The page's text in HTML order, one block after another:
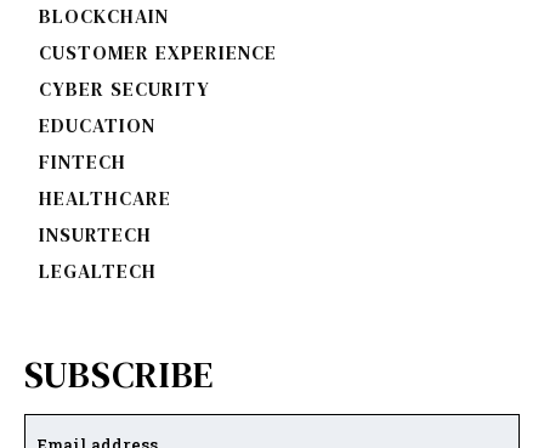
BLOCKCHAIN
CUSTOMER EXPERIENCE
CYBER SECURITY
EDUCATION
FINTECH
HEALTHCARE
INSURTECH
LEGALTECH
SUBSCRIBE